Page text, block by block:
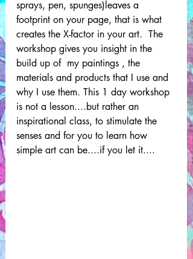
sprays, pen, spunges)leaves a
footprint on your page, that is what
creates the X-factor in your art.  The
workshop gives you insight in the
build up of  my paintings , the
materials and products that I use and
why I use them. This 1 day workshop
is not a lesson....but rather an
inspirational class, to stimulate the
senses and for you to learn how
simple art can be....if you let it....